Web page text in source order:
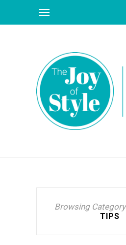
Browsing Category
TIPS